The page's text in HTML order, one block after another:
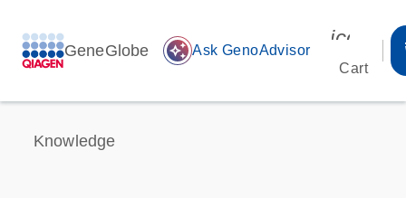
GeneGlobe auto_awesome Ask GenoAdvisor
Cart
Knowledge